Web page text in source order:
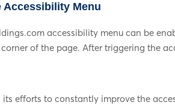
Accessibility Menu
accessibility menu can be
of the page. After triggering the
its efforts to constantly improve the